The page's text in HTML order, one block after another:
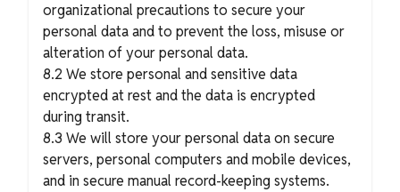
organizational precautions to secure your
personal data and to prevent the loss, misuse or
alteration of your personal data.
8.2 We store personal and sensitive data
encrypted at rest and the data is encrypted
during transit.
8.3 We will store your personal data on secure
servers, personal computers and mobile devices,
and in secure manual record-keeping systems.